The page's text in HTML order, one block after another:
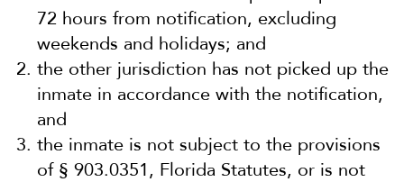
72 hours from notification, excluding
weekends and holidays; and
the other jurisdiction has not picked up the
inmate in accordance with the notification,
and
the inmate is not subject to the provisions
of § 903.0351, Florida Statutes, or is not